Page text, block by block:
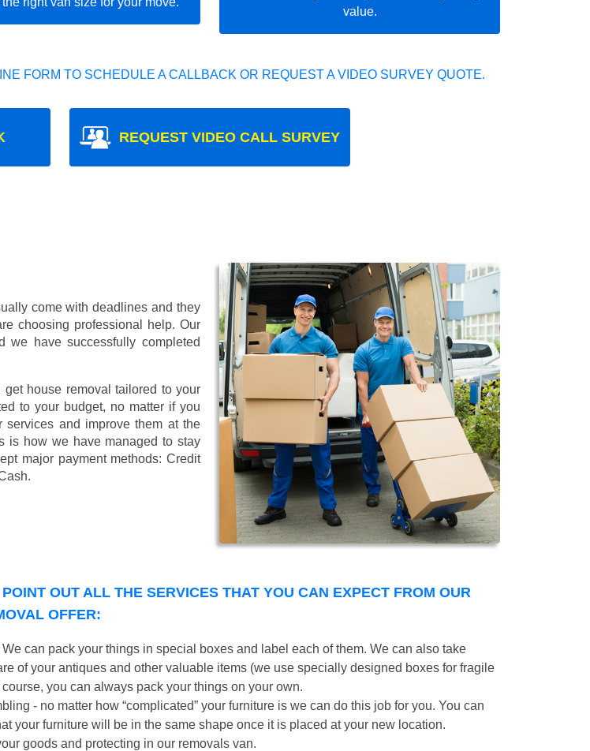
value.
FORM TO SCHEDULE A CALLBACK OR REQUEST A VIDEO SURVEY QUOTE.
REQUEST VIDEO CALL SURVEY
come with deadlines and they
choosing professional help. Our
have successfully completed
house removal tailored to your
to your budget, no matter if you
and improve them at the
is how we have managed to stay
major payment methods: Credit
.
POINT OUT ALL THE SERVICES THAT YOU CAN EXPECT FROM OUR
OFFER:
We can pack your things in special boxes and label each of them. We can also take
of your antiques and other valuable items (we use specially designed boxes for fragile
course, you can always pack your things on your own.
- no matter how “complicated” your furniture is we can do this job for you. You can
your furniture will be in the same shape once it is placed at your new location.
goods and protecting in our removals van.